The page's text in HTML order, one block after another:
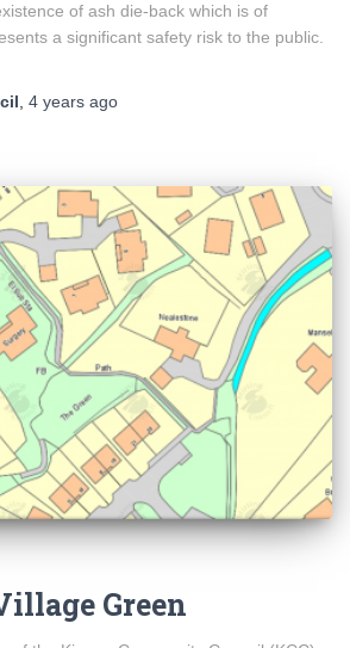
of ash die-back which is of
a significant safety risk to the public.
, 4 years ago
Green